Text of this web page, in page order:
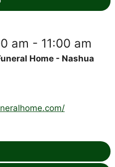
am - 11:00 am
Home - Nashua